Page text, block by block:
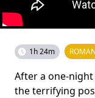
1h 24m
After a one-
the terrifying